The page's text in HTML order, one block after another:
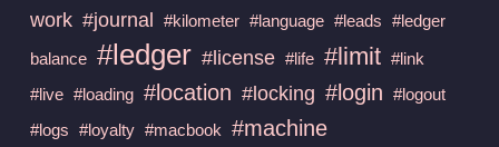
work #journal #kilometer #language #leads #ledger
balance #ledger #license #life #limit #link
#live #loading #location #locking #login #logout
#logs #loyalty #macbook #machine